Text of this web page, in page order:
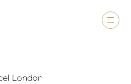
London